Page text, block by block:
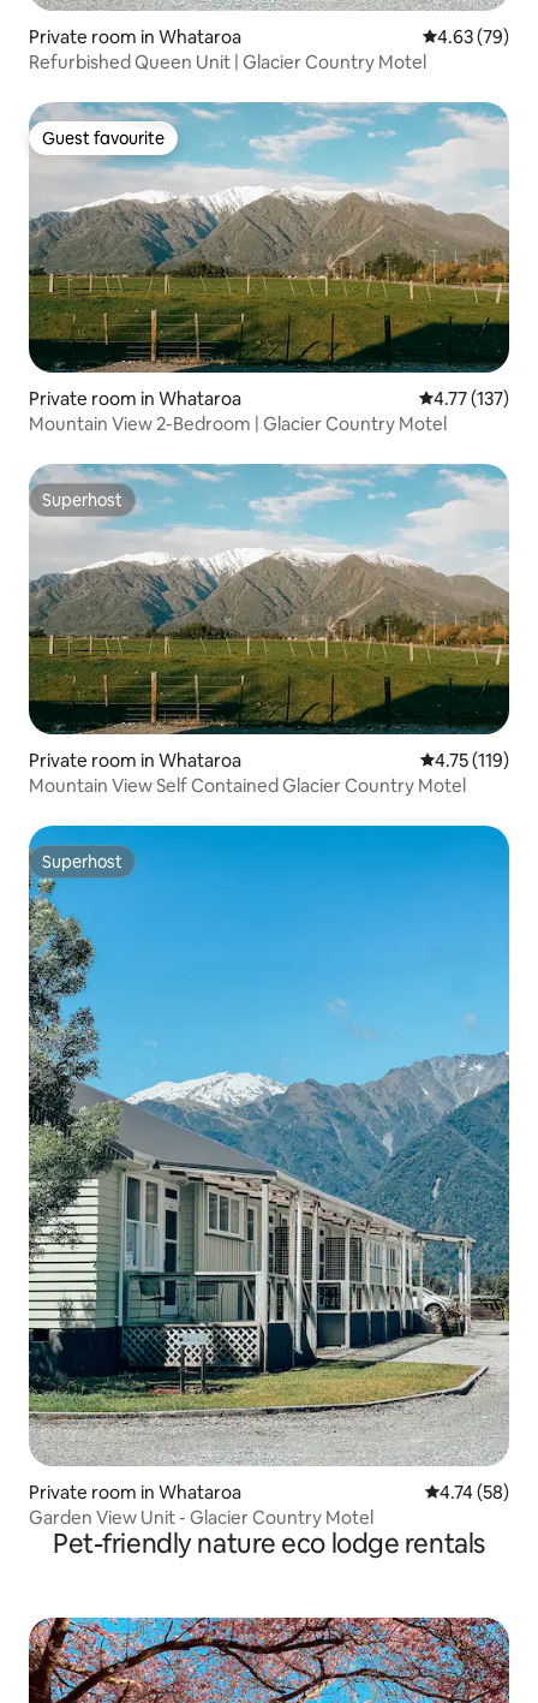
Private room in Whataroa 4.63 out of 5
4.63 (79)
Refurbished Queen Unit | Glacier Country Motel
Guest favourite
Guest favourite
Private room in Whataroa 4.77 out of 5
4.77 (137)
Mountain View 2-Bedroom | Glacier Country Motel
Superhost
Superhost
Private room in Whataroa 4.75 out of 5
4.75 (119)
Mountain View Self Contained Glacier Country Motel
Superhost
Superhost
Private room in Whataroa 4.74 out of 5
4.74 (58)
Garden View Unit - Glacier Country Motel
Pet-friendly nature eco lodge rentals